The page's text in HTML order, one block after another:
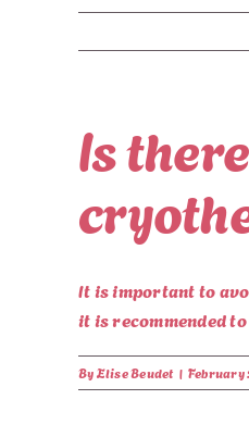
Is
It is important to
it is recommended
ByElise Beudet | February